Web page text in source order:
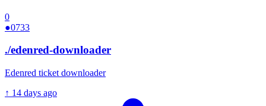
0
●0733
./edenred-downloader
Edenred ticket downloader
↑ 14 days ago